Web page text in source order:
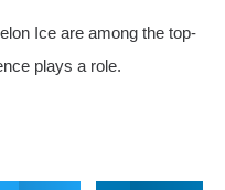
Ice are among the top-
plays a role.